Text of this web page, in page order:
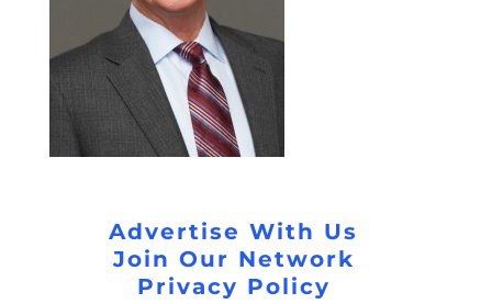
Advertise With Us
Join Our Network
Privacy Policy